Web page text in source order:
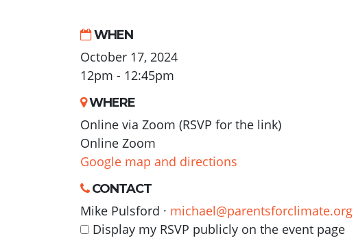
WHEN
October 17, 2024
12pm - 12:45pm
WHERE
Online via Zoom (RSVP for the link)
Online Zoom
Google map and directions
CONTACT
Mike Pulsford · michael@parentsforclimate.org
Display my RSVP publicly on the event page